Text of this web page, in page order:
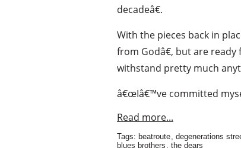
decadeâ€.
With the pieces back in
from Godâ€, but are
withstand pretty much
â€œIâ€™ve committed
Read more...
Tags: beatroute, degenerations
blues brothers , the dears